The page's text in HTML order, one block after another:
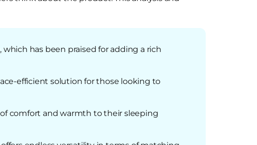
has been praised for adding a rich
efficient solution for those looking to
comfort and warmth to their sleeping